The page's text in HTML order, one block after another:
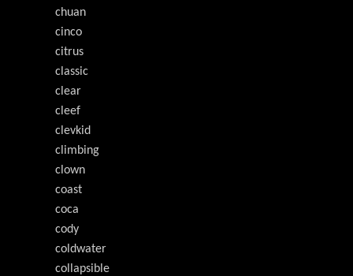
chuan
cinco
citrus
classic
clear
cleef
clevkid
climbing
clown
coast
coca
cody
coldwater
collapsible